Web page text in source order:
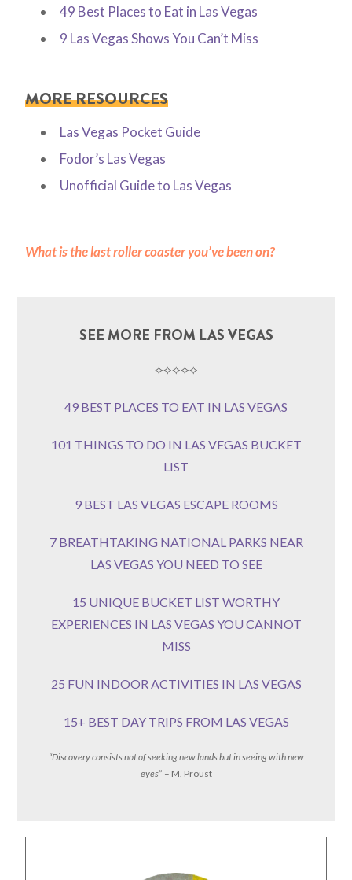
49 Best Places to Eat in Las Vegas
9 Las Vegas Shows You Can’t Miss
MORE RESOURCES
Las Vegas Pocket Guide
Fodor’s Las Vegas
Unofficial Guide to Las Vegas
What is the last roller coaster you’ve been on?
SEE MORE FROM LAS VEGAS
⟡⟡⟡⟡⟡
49 BEST PLACES TO EAT IN LAS VEGAS
101 THINGS TO DO IN LAS VEGAS BUCKET
LIST
9 BEST LAS VEGAS ESCAPE ROOMS
7 BREATHTAKING NATIONAL PARKS NEAR
LAS VEGAS YOU NEED TO SEE
15 UNIQUE BUCKET LIST WORTHY
EXPERIENCES IN LAS VEGAS YOU CANNOT
MISS
25 FUN INDOOR ACTIVITIES IN LAS VEGAS
15+ BEST DAY TRIPS FROM LAS VEGAS
“Discovery consists not of seeking new lands but in seeing with new
eyes” – M. Proust